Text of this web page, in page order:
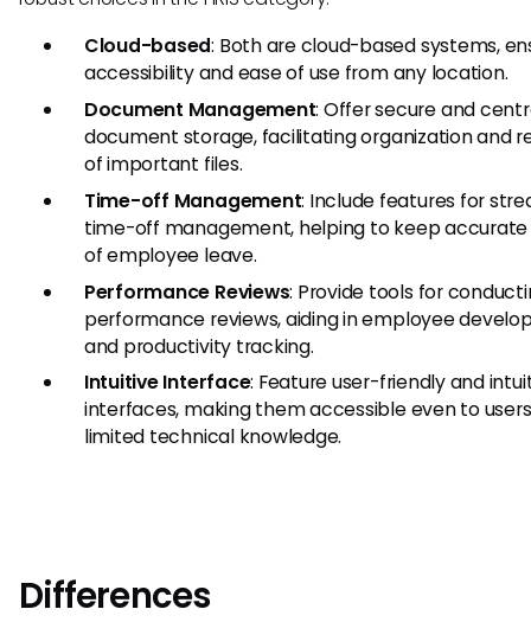
Cloud-based: Both are cloud-based systems,
accessibility and ease of use from any location.
Document Management: Offer secure and
document storage, facilitating organization and
of important files.
Time-off Management: Include features for
time-off management, helping to keep
of employee leave.
Performance Reviews: Provide tools for
performance reviews, aiding in employee
and productivity tracking.
Intuitive Interface: Feature user-friendly and
interfaces, making them accessible even to
limited technical knowledge.
Differences